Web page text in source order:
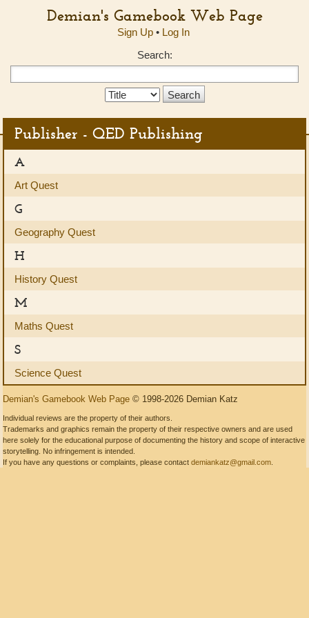
Demian's Gamebook Web Page
Sign Up• Log In
Search:
Search
Publisher - QED Publishing
A
Art Quest
G
Geography Quest
H
History Quest
M
Maths Quest
S
Science Quest
Demian's Gamebook Web Page © 1998-2026 Demian Katz
Individual reviews are the property of their authors.
Trademarks and graphics remain the property of their respective owners and are used
here solely for the educational purpose of documenting the history and scope of interactive
storytelling. No infringement is intended.
If you have any questions or complaints, please contact demiankatz@gmail.com